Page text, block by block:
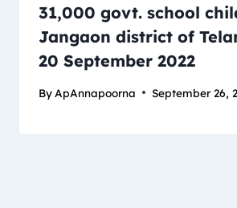
31,000 govt. school
Jangaon district of
20 September 2022
By ApAnnapoorna September 26,